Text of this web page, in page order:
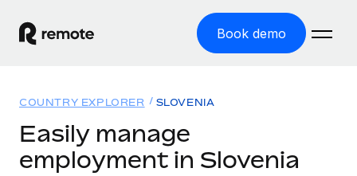
Book demo
GLOBAL EMPLOYMENT
Solutions
COUNTRY EXPLORER SLOVENIA
Easily manage
employment in Slovenia